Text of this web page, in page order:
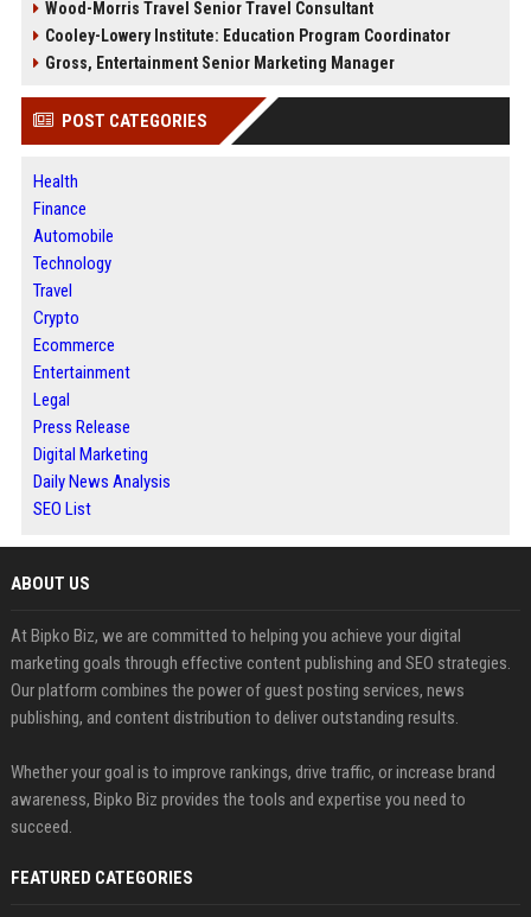
Wood-Morris Travel Senior Travel Consultant
Cooley-Lowery Institute: Education Program Coordinator
Gross, Entertainment Senior Marketing Manager
POST CATEGORIES
Health
Finance
Automobile
Technology
Travel
Crypto
Ecommerce
Entertainment
Legal
Press Release
Digital Marketing
Daily News Analysis
SEO List
ABOUT US
At Bipko Biz, we are committed to helping you achieve your digital
marketing goals through effective content publishing and SEO strategies.
Our platform combines the power of guest posting services, news
publishing, and content distribution to deliver outstanding results.
Whether your goal is to improve rankings, drive traffic, or increase brand
awareness, Bipko Biz provides the tools and expertise you need to
succeed.
FEATURED CATEGORIES